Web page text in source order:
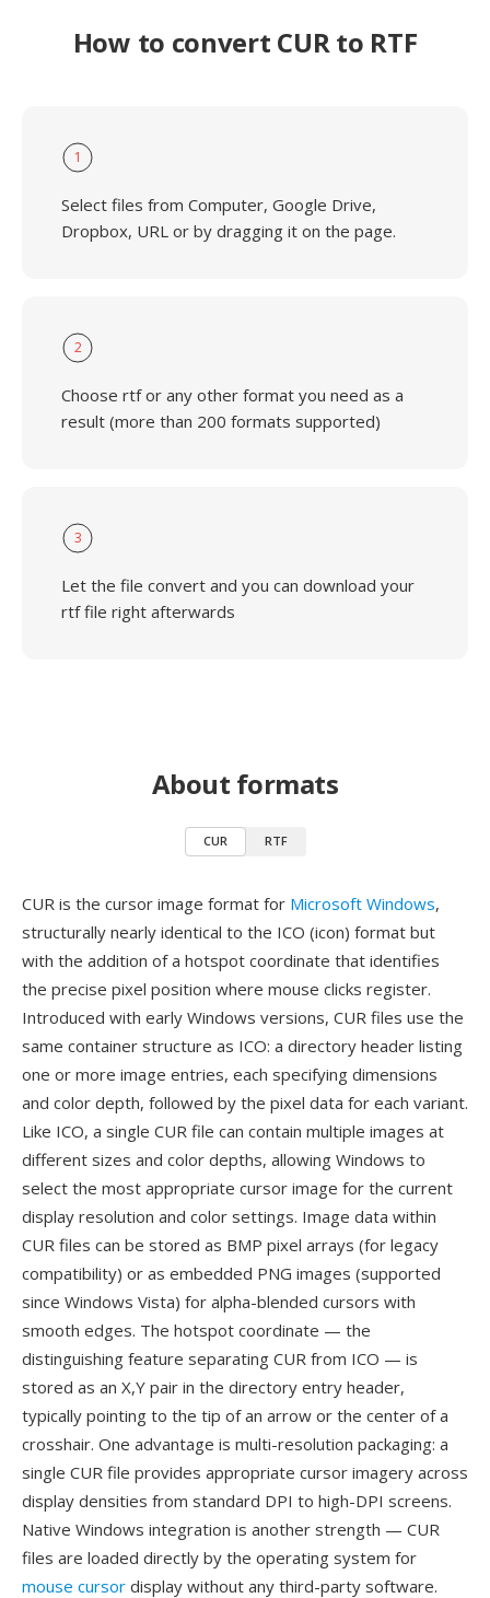
How to convert CUR to RTF
1
Select files from Computer, Google Drive,
Dropbox, URL or by dragging it on the page.
2
Choose rtf or any other format you need as a
result (more than 200 formats supported)
3
Let the file convert and you can download your
rtf file right afterwards
About formats
CUR RTF
CUR is the cursor image format for Microsoft Windows,
structurally nearly identical to the ICO (icon) format but
with the addition of a hotspot coordinate that identifies
the precise pixel position where mouse clicks register.
Introduced with early Windows versions, CUR files use the
same container structure as ICO: a directory header listing
one or more image entries, each specifying dimensions
and color depth, followed by the pixel data for each variant.
Like ICO, a single CUR file can contain multiple images at
different sizes and color depths, allowing Windows to
select the most appropriate cursor image for the current
display resolution and color settings. Image data within
CUR files can be stored as BMP pixel arrays (for legacy
compatibility) or as embedded PNG images (supported
since Windows Vista) for alpha-blended cursors with
smooth edges. The hotspot coordinate — the
distinguishing feature separating CUR from ICO — is
stored as an X,Y pair in the directory entry header,
typically pointing to the tip of an arrow or the center of a
crosshair. One advantage is multi-resolution packaging: a
single CUR file provides appropriate cursor imagery across
display densities from standard DPI to high-DPI screens.
Native Windows integration is another strength — CUR
files are loaded directly by the operating system for
mouse cursor display without any third-party software.